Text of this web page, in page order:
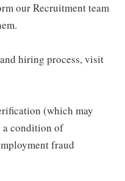
our Recruitment team
hiring process, visit
(which may
a condition of
fraud